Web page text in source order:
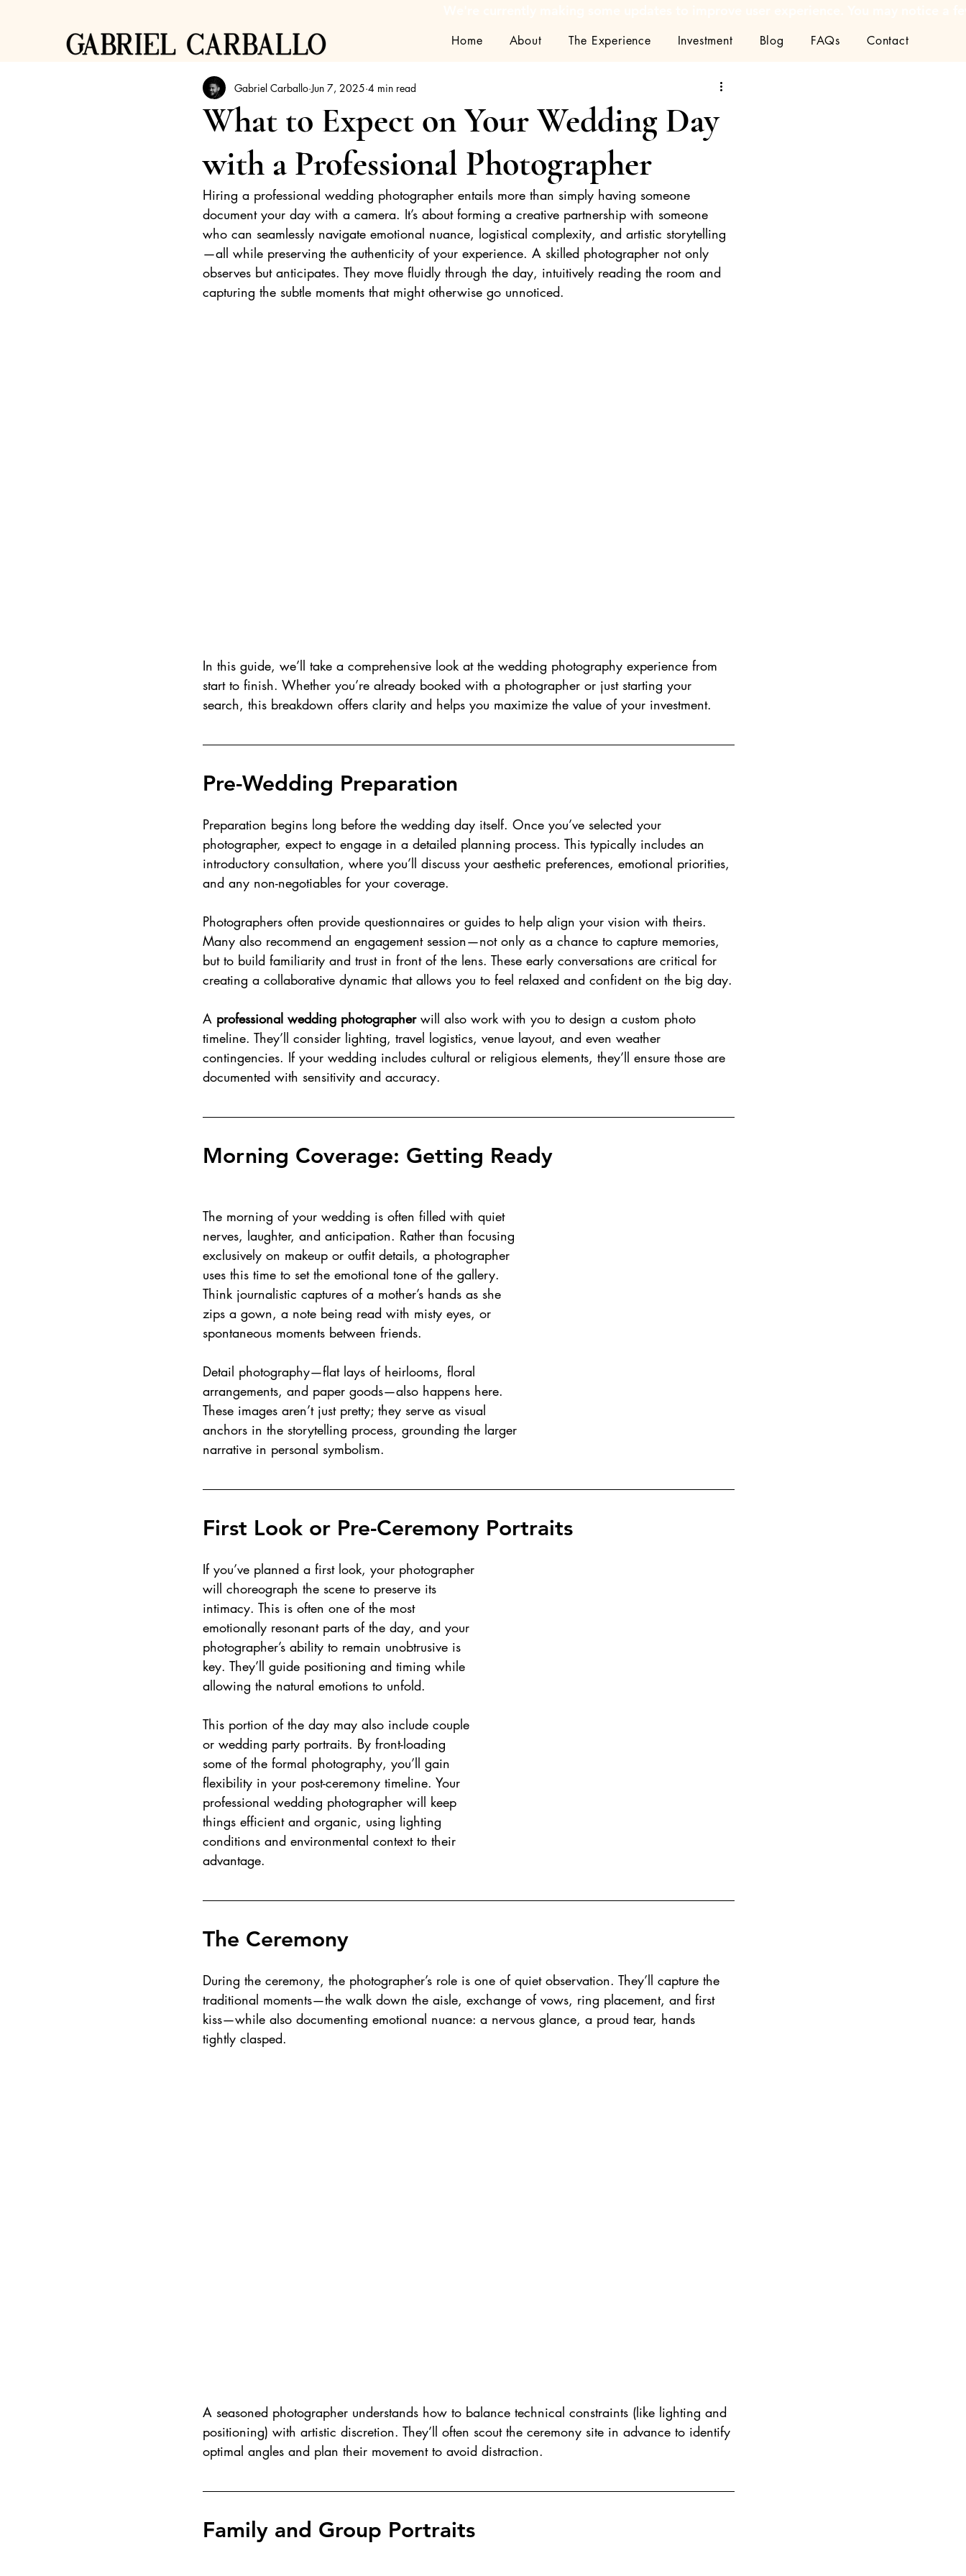
Home About The Experience Investment Blog FAQs Contact
What to Expect on Your Wedding Day
with a Professional Photographer
Gabriel Carballo Jun 7, 2025 4 min read
Hiring a professional wedding photographer entails more than simply having someone
document your day with a camera. It’s about forming a creative partnership with someone
who can seamlessly navigate emotional nuance, logistical complexity, and artistic storytelling
—all while preserving the authenticity of your experience. A skilled photographer not only
observes but anticipates. They move fluidly through the day, intuitively reading the room and
capturing the subtle moments that might otherwise go unnoticed.
In this guide, we’ll take a comprehensive look at the wedding photography experience from
start to finish. Whether you’re already booked with a photographer or just starting your
search, this breakdown offers clarity and helps you maximize the value of your investment.
Pre-Wedding Preparation
Preparation begins long before the wedding day itself. Once you’ve selected your
photographer, expect to engage in a detailed planning process. This typically includes an
introductory consultation, where you’ll discuss your aesthetic preferences, emotional priorities,
and any non-negotiables for your coverage.
Photographers often provide questionnaires or guides to help align your vision with theirs.
Many also recommend an engagement session—not only as a chance to capture memories,
but to build familiarity and trust in front of the lens. These early conversations are critical for
creating a collaborative dynamic that allows you to feel relaxed and confident on the big day.
A professional wedding photographer will also work with you to design a custom photo
timeline. They’ll consider lighting, travel logistics, venue layout, and even weather
contingencies. If your wedding includes cultural or religious elements, they’ll ensure those are
documented with sensitivity and accuracy.
Morning Coverage: Getting Ready
The morning of your wedding is often filled with quiet
nerves, laughter, and anticipation. Rather than focusing
exclusively on makeup or outfit details, a photographer
uses this time to set the emotional tone of the gallery.
Think journalistic captures of a mother’s hands as she
zips a gown, a note being read with misty eyes, or
spontaneous moments between friends.
Detail photography—flat lays of heirlooms, floral
arrangements, and paper goods—also happens here.
These images aren’t just pretty; they serve as visual
anchors in the storytelling process, grounding the larger
narrative in personal symbolism.
First Look or Pre-Ceremony Portraits
If you’ve planned a first look, your photographer
will choreograph the scene to preserve its
intimacy. This is often one of the most
emotionally resonant parts of the day, and your
photographer’s ability to remain unobtrusive is
key. They’ll guide positioning and timing while
allowing the natural emotions to unfold.
This portion of the day may also include couple
or wedding party portraits. By front-loading
some of the formal photography, you’ll gain
flexibility in your post-ceremony timeline. Your
professional wedding photographer will keep
things efficient and organic, using lighting
conditions and environmental context to their
advantage.
The Ceremony
During the ceremony, the photographer’s role is one of quiet observation. They’ll capture the
traditional moments—the walk down the aisle, exchange of vows, ring placement, and first
kiss—while also documenting emotional nuance: a nervous glance, a proud tear, hands
tightly clasped.
A seasoned photographer understands how to balance technical constraints (like lighting and
positioning) with artistic discretion. They’ll often scout the ceremony site in advance to identify
optimal angles and plan their movement to avoid distraction.
Family and Group Portraits